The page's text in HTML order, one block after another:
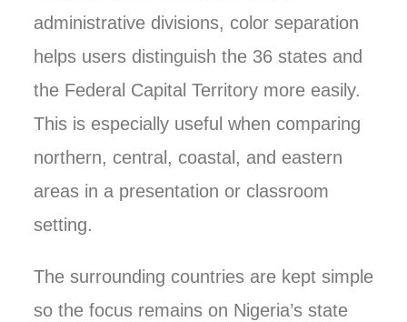
administrative divisions, color separation
helps users distinguish the 36 states and
the Federal Capital Territory more easily.
This is especially useful when comparing
northern, central, coastal, and eastern
areas in a presentation or classroom
setting.
The surrounding countries are kept simple
so the focus remains on Nigeria’s state